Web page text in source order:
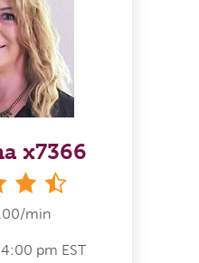
x7366
4&#189; stars
min
pm EST